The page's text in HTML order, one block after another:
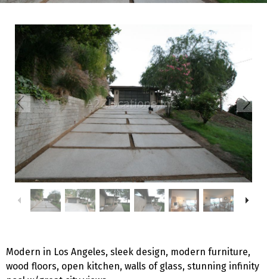
Modern in Los Angeles, sleek design, modern furniture,
wood floors, open kitchen, walls of glass, stunning infinity